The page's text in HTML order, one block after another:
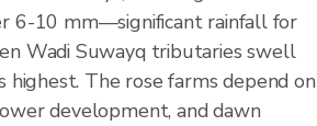
6-10 mm—significant rainfall for
Wadi Suwayq tributaries swell
highest. The rose farms depend on
development, and dawn